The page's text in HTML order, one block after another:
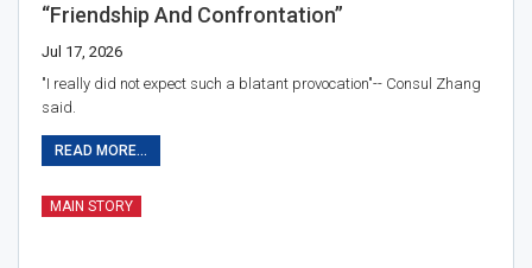
“friendship And Confrontation”
Jul 17, 2026
"I really did not expect such a blatant provocation"-- Consul Zhang
said.
READ MORE...
MAIN STORY